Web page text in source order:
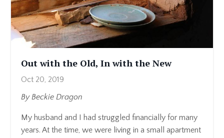
Out with the Old, In with the New
Oct 20, 2019
By Beckie Dragon
My husband and I had struggled financially for many
years. At the time, we were living in a small apartment